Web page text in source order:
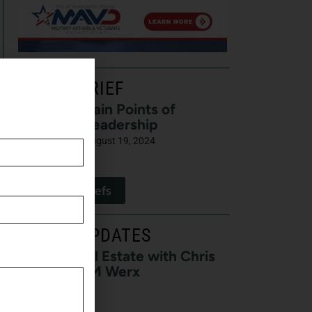
LATEST BRIEF
Pain Points of
Leadership
August 19, 2024
View All Briefs
LATEST UPDATES
Buzz on Real Estate with Chris
Moore of CM Werx